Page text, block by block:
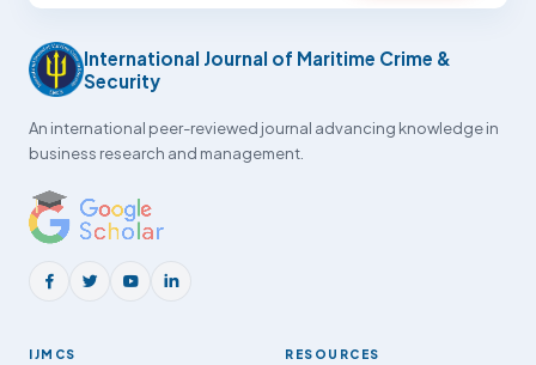
International Journal of Maritime Crime &
Security
An international peer-reviewed journal advancing knowledge in
business research and management.
IJMCS RESOURCES